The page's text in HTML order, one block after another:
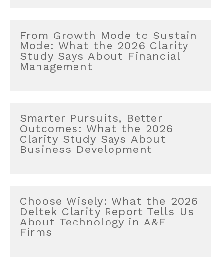
From Growth Mode to Sustain
Mode: What the 2026 Clarity
Study Says About Financial
Management
Smarter Pursuits, Better
Outcomes: What the 2026
Clarity Study Says About
Business Development
Choose Wisely: What the 2026
Deltek Clarity Report Tells Us
About Technology in A&E
Firms